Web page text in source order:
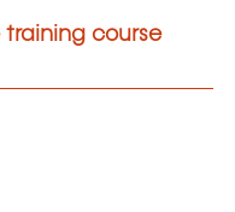
training course